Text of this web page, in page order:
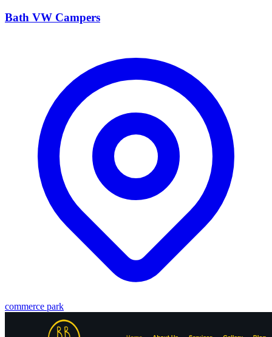
Bath VW Campers
commerce park